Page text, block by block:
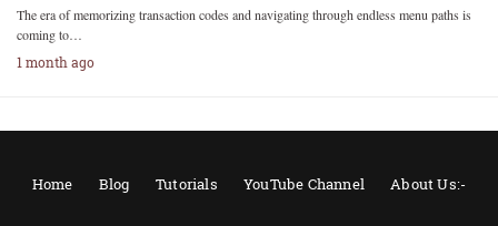
The era of memorizing transaction codes and navigating through endless menu paths is
coming to…
1 month ago
Home Blog Tutorials YouTube Channel About Us:-